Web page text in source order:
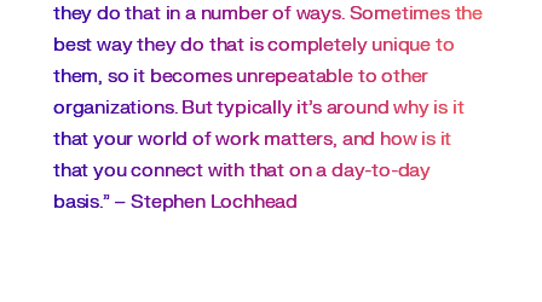
they do that in a number of ways. Sometimes the
best way they do that is completely unique to
them, so it becomes unrepeatable to other
organizations. But typically it’s around why is it
that your world of work matters, and how is it
that you connect with that on a day-to-day
basis.” – Stephen Lochhead